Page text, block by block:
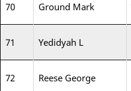
70 Ground Mark
71 Yedidyah L
72 Reese George